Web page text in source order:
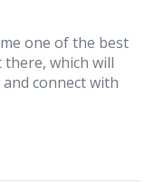
one of the best
which will
connect with